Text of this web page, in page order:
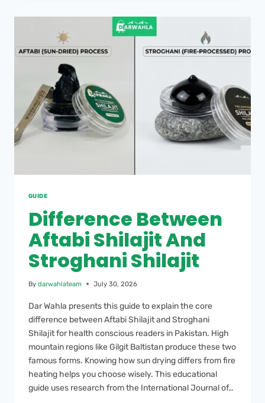
GUIDE
Difference Between
Aftabi Shilajit And
Stroghani Shilajit
By darwahlateam July 30, 2026
Dar Wahla presents this guide to explain the core
difference between Aftabi Shilajit and Stroghani
Shilajit for health conscious readers in Pakistan. High
mountain regions like Gilgit Baltistan produce these two
famous forms. Knowing how sun drying differs from fire
heating helps you choose wisely. This educational
guide uses research from the International Journal of…